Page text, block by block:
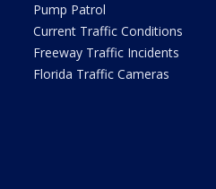
Pump Patrol
Current Traffic Conditions
Freeway Traffic Incidents
Florida Traffic Cameras